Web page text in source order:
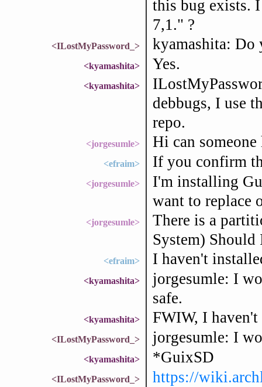
this bug exists.
7,1." ?
<ILostMyPassword_> kyamashita: Do
<kyamashita> Yes.
<kyamashita>
debbugs, I use
repo.
<jorgesumle> Hi can
<efraim> If you confirm
<jorgesumle>
I'm installing
want to replace
<jorgesumle>
There is a
System) Should
<efraim> I haven't
<kyamashita>
jorgesumle: I
safe.
<kyamashita> FWIW, I
<ILostMyPassword_> jorgesumle: I
<kyamashita> *GuixSD
<ILostMyPassword_> https://